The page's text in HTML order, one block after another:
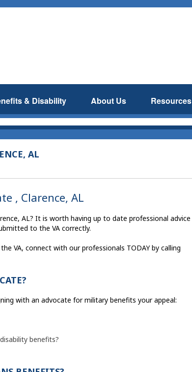
& Disability About Us Resources
AL
, Clarence, AL
AL? It is worth having up to date professional advice
to the VA correctly.
VA, connect with our professionals TODAY by calling
with an advocate for military benefits your appeal:
benefits?